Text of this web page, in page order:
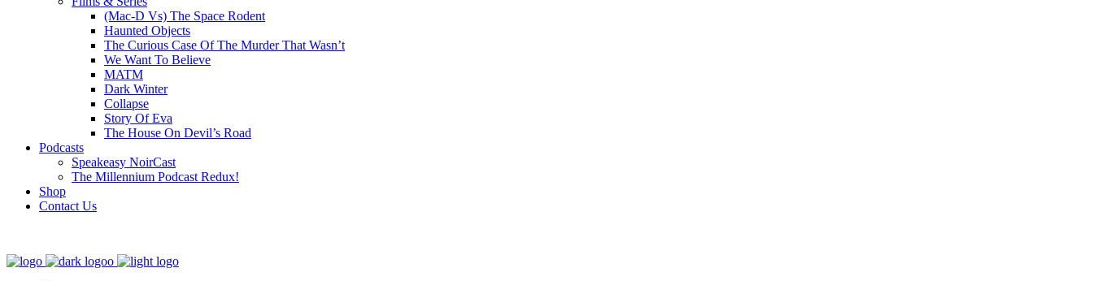
(Mac-D Vs) The Space Rodent
Haunted Objects
The Curious Case Of The Murder That Wasn’t
We Want To Believe
MATM
Dark Winter
Collapse
Story Of Eva
The House On Devil’s Road
Podcasts
Speakeasy NoirCast
The Millennium Podcast Redux!
Shop
Contact Us